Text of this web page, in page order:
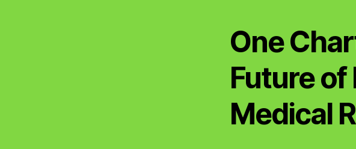
One
Future
Medical